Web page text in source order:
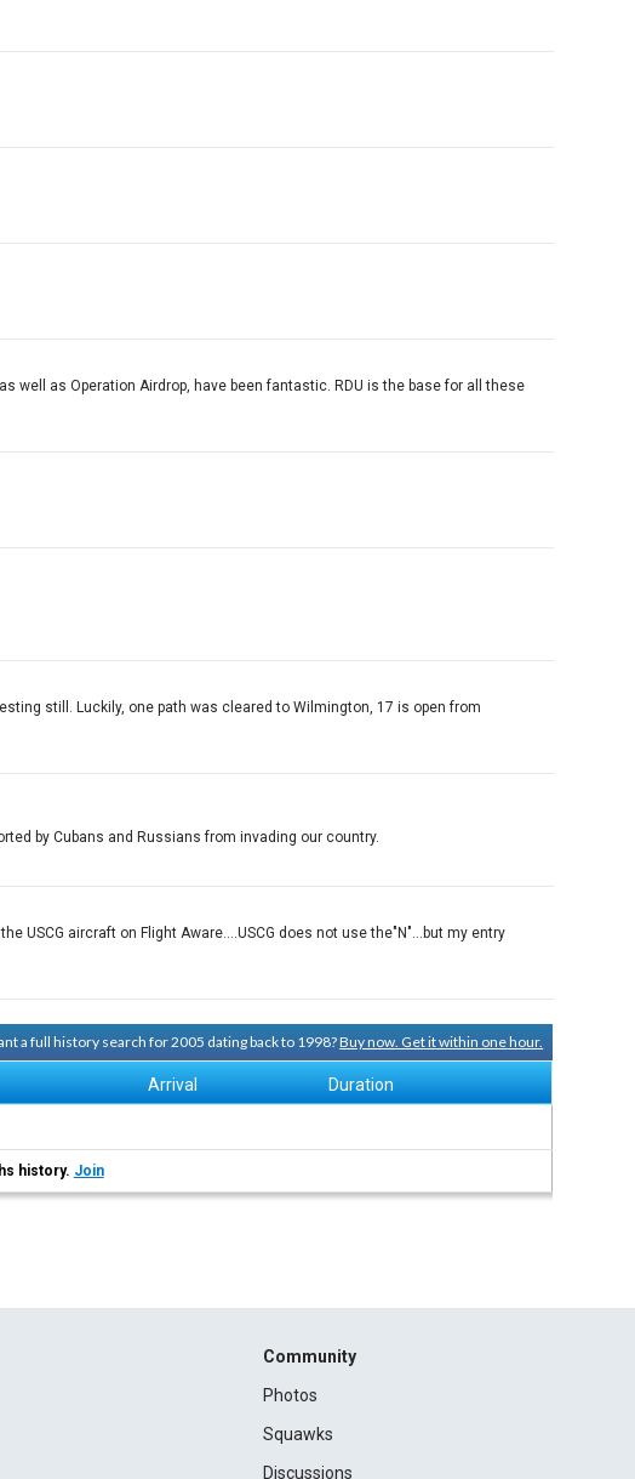
well as Operation Airdrop, have been fantastic. RDU is the base for all these
still. Luckily, one path was cleared to Wilmington, 17 is open from
by Cubans and Russians from invading our country.
aircraft on Flight Aware....USCG does not use the"N"...but my entry
a full history search for 2005 dating back to 1998?Buy now. Get it within one hour.
Arrival Duration
history. Join
Community
Photos
Squawks
Discussions